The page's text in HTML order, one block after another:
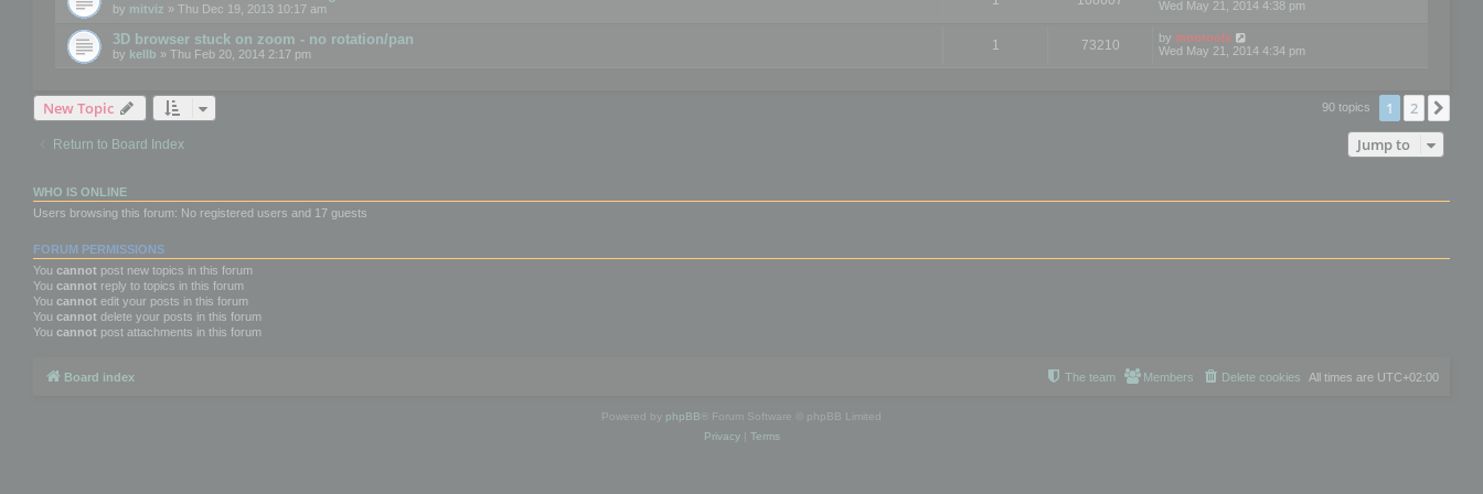
by mitviz » Thu Dec 19, 2013 10:17 am
Wed May 21, 2014 4:38 pm
3D browser stuck on zoom - no rotation/pan
by kellb » Thu Feb 20, 2014 2:17 pm
1 73210 by mootools
Wed May 21, 2014 4:34 pm
New Topic 90 topics 1 2
Return to Board Index Jump to
WHO IS ONLINE
Users browsing this forum: No registered users and 17 guests
FORUM PERMISSIONS
You cannot post new topics in this forum
You cannot reply to topics in this forum
You cannot edit your posts in this forum
You cannot delete your posts in this forum
You cannot post attachments in this forum
Board index All times are UTC+02:00
Delete cookies
Members
The team
Powered by phpBB ® Forum Software © phpBB Limited
Privacy| Terms